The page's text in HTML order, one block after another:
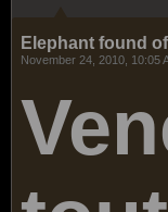
Elephant found
November 24, 2010, 10:05